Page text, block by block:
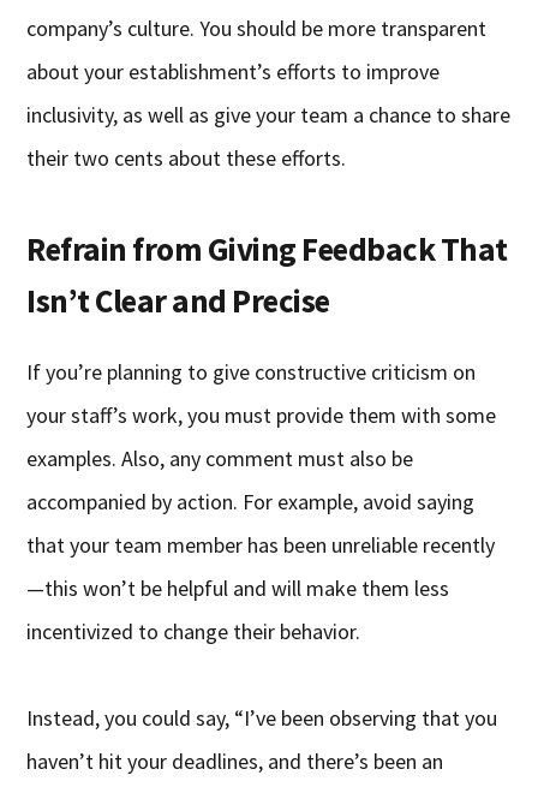
company’s culture. You should be more transparent
about your establishment’s efforts to improve
inclusivity, as well as give your team a chance to share
their two cents about these efforts.
Refrain from Giving Feedback That
Isn’t Clear and Precise
If you’re planning to give constructive criticism on
your staff’s work, you must provide them with some
examples. Also, any comment must also be
accompanied by action. For example, avoid saying
that your team member has been unreliable recently
—this won’t be helpful and will make them less
incentivized to change their behavior.
Instead, you could say, “I’ve been observing that you
haven’t hit your deadlines, and there’s been an